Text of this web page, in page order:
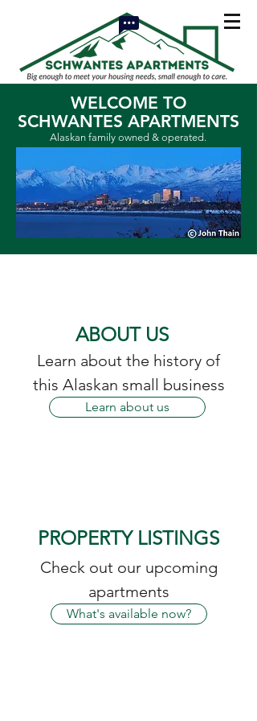
WELCOME TO
SCHWANTES APARTMENTS
Alaskan family owned & operated.
ABOUT US
Learn about the history of
this Alaskan small business
Learn about us
PROPERTY LISTINGS
Check out our upcoming
apartments
What's available now?